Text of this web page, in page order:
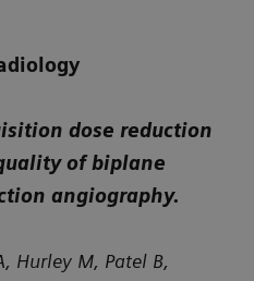
dose reduction
of biplane
angiography.
Hurley M, Patel B,